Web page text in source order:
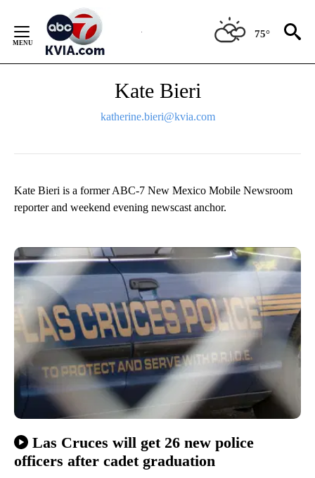
Content
75°
Kate Bieri
katherine.bieri@kvia.com
Kate Bieri is a former ABC-7 New Mexico Mobile Newsroom
reporter and weekend evening newscast anchor.
Las Cruces will get 26 new police
officers after cadet graduation